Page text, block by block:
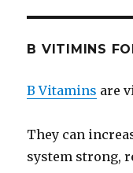
B VITIMINS
B Vitamins are
They can
system strong,